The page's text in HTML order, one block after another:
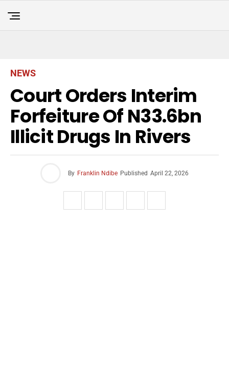
NEWS
Court Orders Interim
Forfeiture Of N33.6bn
Illicit Drugs In Rivers
By Franklin Ndibe Published April 22, 2026